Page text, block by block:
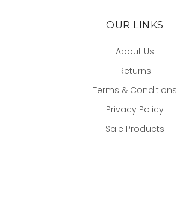
OUR LINKS
About Us
Returns
Terms & Conditions
Privacy Policy
Sale Products